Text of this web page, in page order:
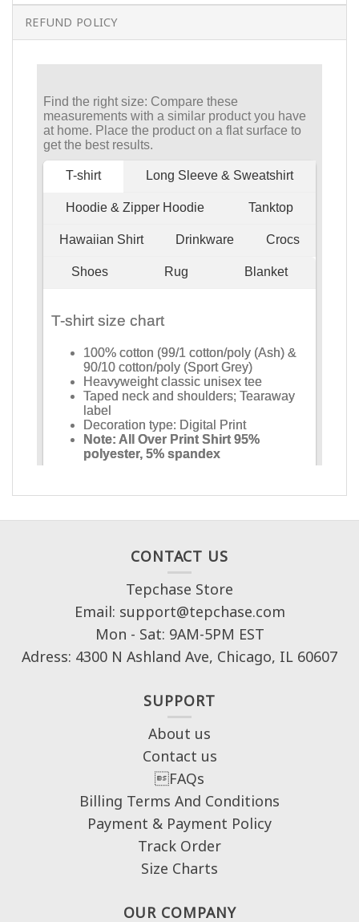
REFUND POLICY
CONTACT US
Tepchase Store
Email: support@tepchase.com
Mon - Sat: 9AM-5PM EST
Adress: 4300 N Ashland Ave, Chicago, IL 60607
SUPPORT
About us
Contact us
FAQs
Billing Terms And Conditions
Payment & Payment Policy
Track Order
Size Charts
OUR COMPANY